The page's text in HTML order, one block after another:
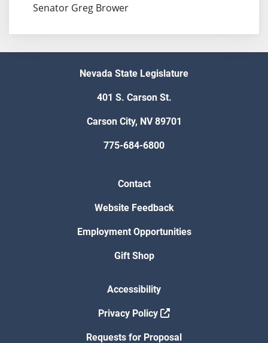
Senator Greg Brower
Nevada State Legislature
401 S. Carson St.
Carson City, NV 89701
775-684-6800
Contact
Website Feedback
Employment Opportunities
Gift Shop
Accessibility
Privacy Policy
Requests for Proposal